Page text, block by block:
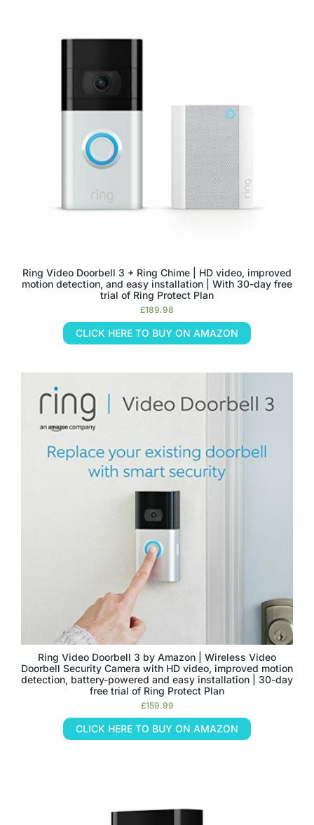
Ring Video Doorbell 3 + Ring Chime | HD video, improved
motion detection, and easy installation | With 30-day free
trial of Ring Protect Plan
£189.98
CLICK HERE TO BUY ON AMAZON
Ring Video Doorbell 3 by Amazon | Wireless Video
Doorbell Security Camera with HD video, improved motion
detection, battery-powered and easy installation | 30-day
free trial of Ring Protect Plan
£159.99
CLICK HERE TO BUY ON AMAZON